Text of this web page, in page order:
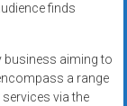
finds
business aiming to
a range
via the